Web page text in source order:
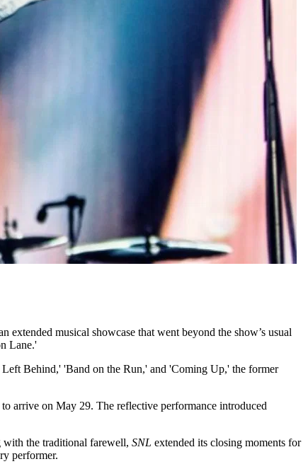
musical showcase that went beyond the show’s usual
Lane.'
Behind,' 'Band on the Run,' and 'Coming Up,' the former
arrive on May 29. The reflective performance introduced
with the traditional farewell, SNL extended its closing moments for
performer.